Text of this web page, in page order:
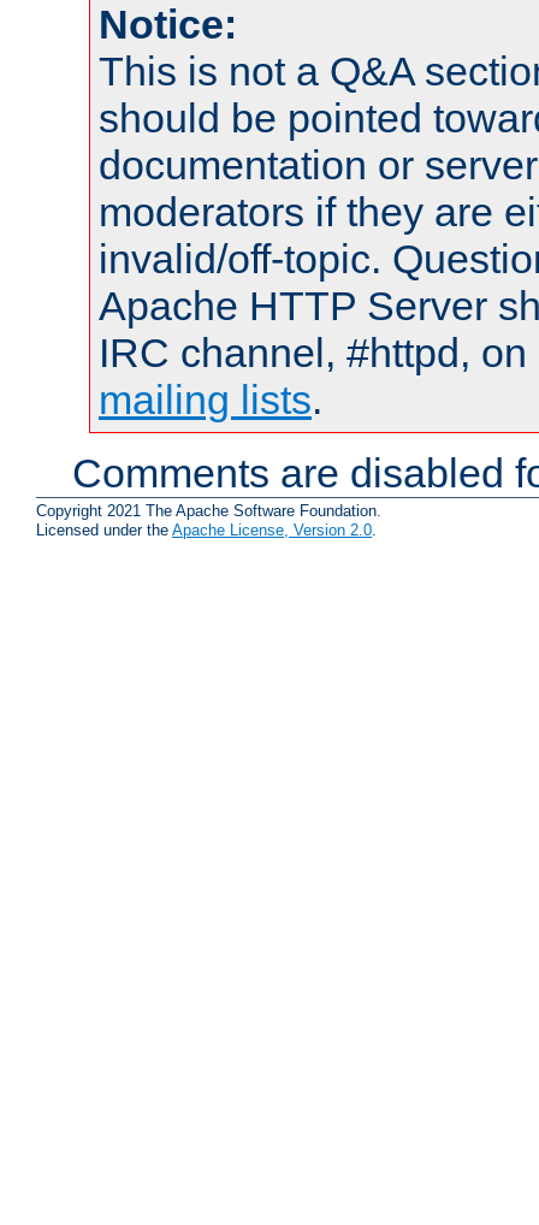
Notice:
This is not a Q&A
should be pointed
documentation or
moderators if they are
invalid/off-topic.
Apache HTTP Server
IRC channel, #httpd,
mailing lists.
Comments are disabled
Copyright 2021 The Apache Software Foundation.
Licensed under the Apache License, Version 2.0